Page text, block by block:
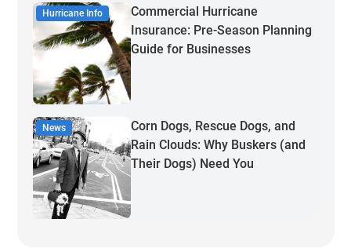
Hurricane Info
Commercial Hurricane
Insurance: Pre-Season Planning
Guide for Businesses
News
Corn Dogs, Rescue Dogs, and
Rain Clouds: Why Buskers (and
Their Dogs) Need You